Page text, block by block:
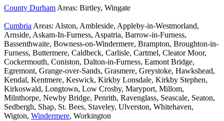
County Durham Areas: Birtley, Wingate
Cumbria Areas: Alston, Ambleside, Appleby-in-Westmorland,
Arnside, Askam-In-Furness, Aspatria, Barrow-in-Furness,
Bassenthwaite, Bowness-on-Windermere, Brampton, Broughton-in-
Furness, Buttermere, Caldbeck, Carlisle, Cartmel, Cleator Moor,
Cockermouth, Coniston, Dalton-in-Furness, Eamont Bridge,
Egremont, Grange-over-Sands, Grasmere, Greystoke, Hawkshead,
Kendal, Kentmere, Keswick, Kirkby Lonsdale, Kirkby Stephen,
Kirkoswald, Longtown, Low Crosby, Maryport, Millom,
Milnthorpe, Newby Bridge, Penrith, Ravenglass, Seascale, Seaton,
Sedbergh, Shap, St. Bees, Staveley, Ulverston, Whitehaven,
Wigton, Windermere, Workington